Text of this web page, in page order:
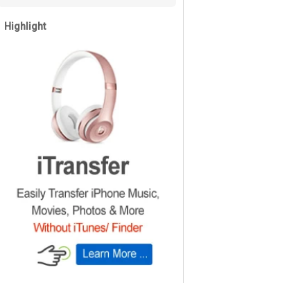
Highlight